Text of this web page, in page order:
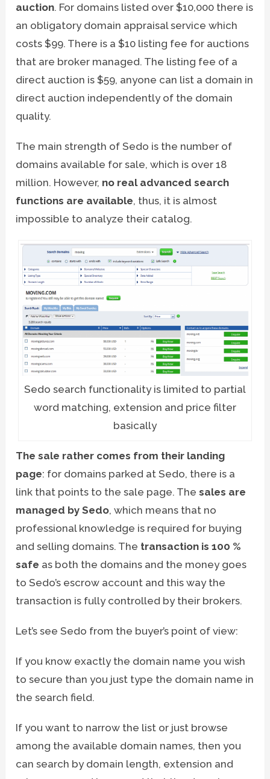
auction. For domains listed over $10,000 there is
an obligatory domain appraisal service which
costs $99. There is a $10 listing fee for auctions
that are broker managed. The listing fee of a
direct auction is $59, anyone can list a domain in
direct auction independently of the domain
quality.
The main strength of Sedo is the number of
domains available for sale, which is over 18
million. However, no real advanced search
functions are available, thus, it is almost
impossible to analyze their catalog.
Sedo search functionality is limited to partial
word matching, extension and price filter
basically
The sale rather comes from their landing
page: for domains parked at Sedo, there is a
link that points to the sale page. Thesales are
managed by Sedo, which means that no
professional knowledge is required for buying
and selling domains. The transaction is 100 %
safe as both the domains and the money goes
to Sedo’s escrow account and this way the
transaction is fully controlled by their brokers.
Let’s see Sedo from the buyer’s point of view:
If you know exactly the domain name you wish
to secure than you just type the domain name in
the search field.
If you want to narrow the list or just browse
among the available domain names, then you
can search by domain length, extension and